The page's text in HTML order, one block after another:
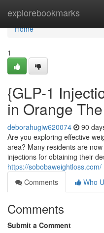
explorebookmarks
Home
Home
1
{GLP-1
in Orange
deborahugiw620074 90
Are you exploring effective
area? Many residents are
injections for obtaining their
https://sobobaweightloss.com/
Comments
Who
Comments
Submit a Comment